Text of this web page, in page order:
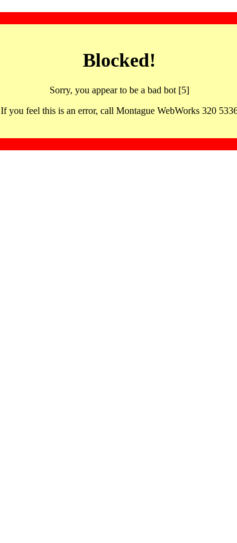
Blocked!
Sorry, you appear to be a bad bot [5]
If you feel this is an error, call Montague WebWorks 320